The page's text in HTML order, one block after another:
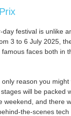
festival is unlike
3 to 6 July 2025,
faces both in
only reason you
will be packed
weekend, and there
the-scenes